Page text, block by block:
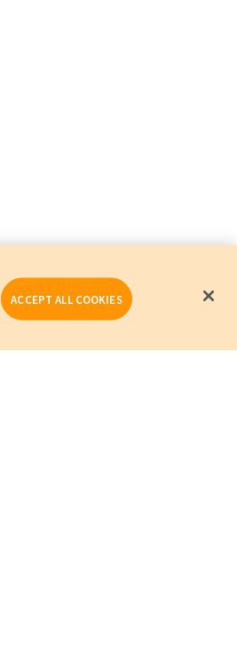
ACCEPT ALL COOKIES